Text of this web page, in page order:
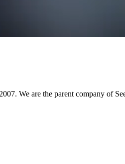
We are the parent company of